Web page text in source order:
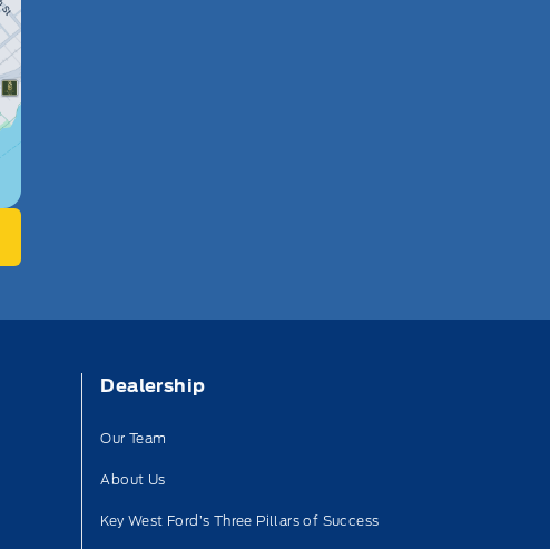
Dealership
Our Team
About Us
Key West Ford’s Three Pillars of Success